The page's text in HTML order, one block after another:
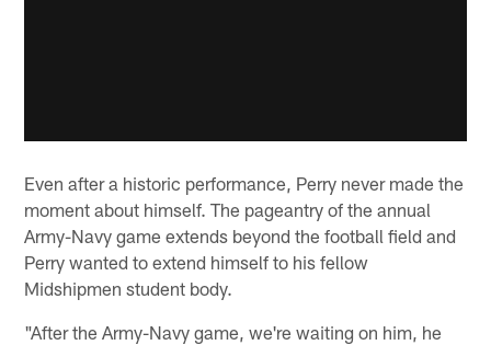
Even after a historic performance, Perry never made the
moment about himself. The pageantry of the annual
Army-Navy game extends beyond the football field and
Perry wanted to extend himself to his fellow
Midshipmen student body.
"After the Army-Navy game, we're waiting on him, he